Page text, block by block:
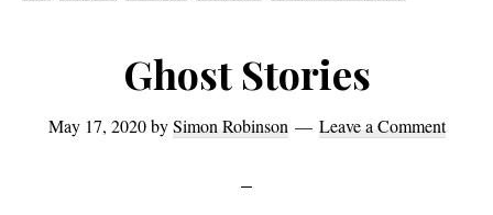
Ghost Stories
May 17, 2020bySimon Robinson Leave a Comment